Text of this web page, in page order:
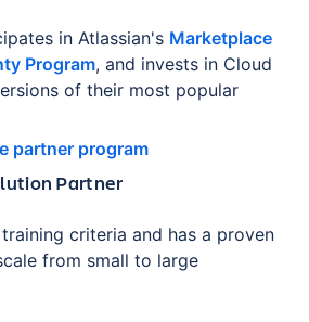
in Atlassian's Marketplace
Program, and invests in Cloud
of their most popular
partner program
Partner
criteria and has a proven
from small to large